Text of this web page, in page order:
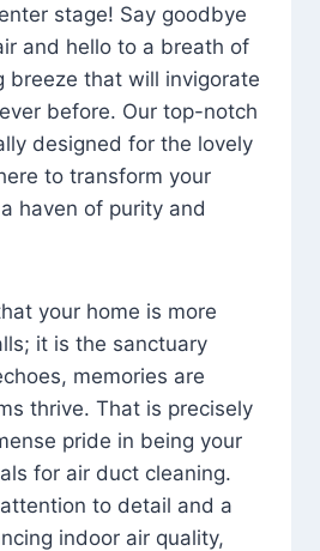
stage! Say goodbye
and hello to a breath of
breeze that will invigorate
before. Our top-notch
designed for the lovely
to transform your
haven of purity and
your home is more
it is the sanctuary
memories are
thrive. That is precisely
pride in being your
for air duct cleaning.
to detail and a
indoor air quality,